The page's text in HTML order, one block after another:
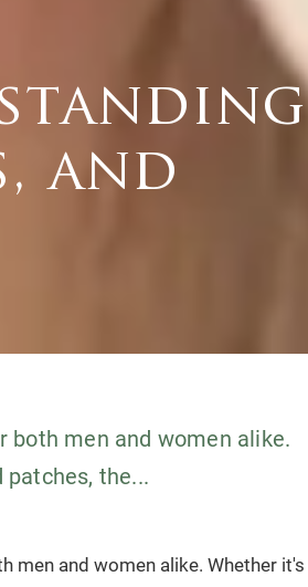
and
both men and women alike.
the...
men and women alike. Whether it's